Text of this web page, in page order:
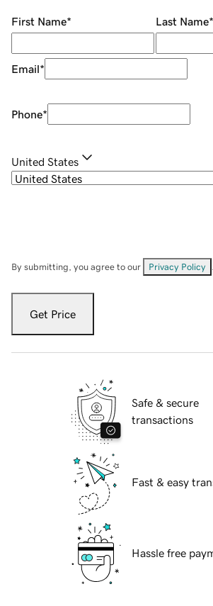
First Name* Last Name*
Email*
Phone*
United States
By submitting, you agree to our Privacy Policy
Get Price
Safe & secure
transactions
Fast & easy
Hassle free